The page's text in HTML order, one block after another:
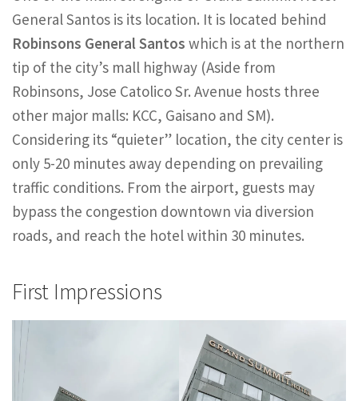
General Santos is its location. It is located behind
Robinsons General Santos which is at the northern
tip of the city’s mall highway (Aside from
Robinsons, Jose Catolico Sr. Avenue hosts three
other major malls: KCC, Gaisano and SM).
Considering its “quieter” location, the city center is
only 5-20 minutes away depending on prevailing
traffic conditions. From the airport, guests may
bypass the congestion downtown via diversion
roads, and reach the hotel within 30 minutes.
First Impressions